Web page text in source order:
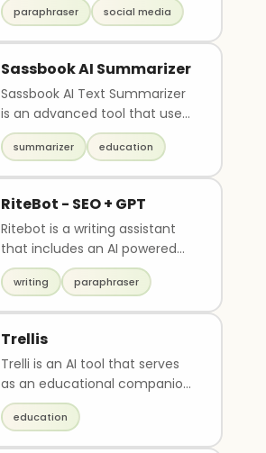
paragraph. Use 300 to 500
words ONLY. Connect ideas
using transitional/cohesive
devices. Make sure your
essay/paragraph will focus on
ONE topic. And the perfect
Learning”.
suggested replies, a thread g..
paraphraser social media
Sassbook AI Summarizer
Sassbook AI Text Summarizer
is an advanced tool that uses
AI to produce high-quality
summaries like ..
summarizer education
RiteBot - SEO + GPT
Ritebot is a writing assistant
that includes an AI powered
Paraphraser, Grammar
checker, Summariser ..
writing paraphraser
Trellis
Trelli is an AI tool that serves
as an educational companion
for students. It provides
Socratic guid..
education